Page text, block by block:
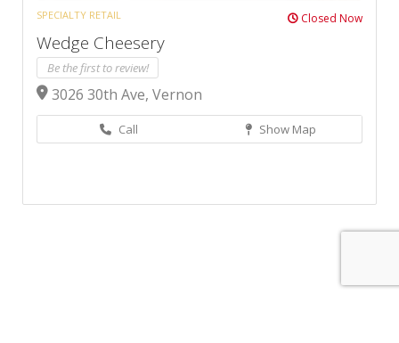
SPECIALTY RETAIL Closed Now
Wedge Cheesery
Be the first to review!
3026 30th Ave, Vernon
Call Show Map